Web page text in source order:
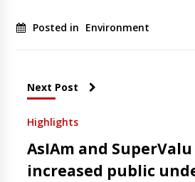
Posted in Environment
Next Post
Highlights
AsIAm and
increased public